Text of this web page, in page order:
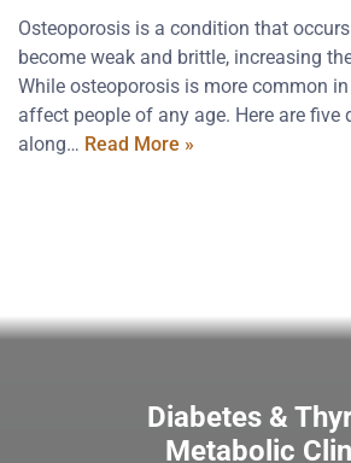
Osteoporosis is a condition that
become weak and brittle, increasing
While osteoporosis is more common
affect people of any age. Here are five
along… Read More »
Diabetes &
Metabolic